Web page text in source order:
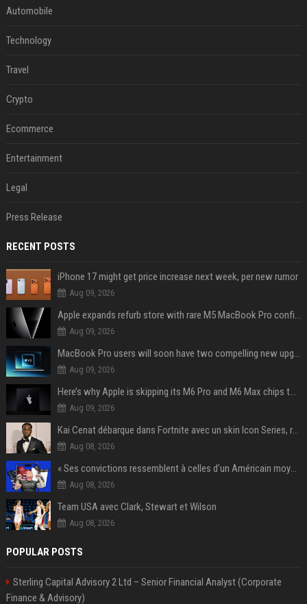
Automobile
Technology
Travel
Crypto
Ecommerce
Entertainment
Legal
Press Release
RECENT POSTS
iPhone 17 might get price increase next week, per new rumor
Aug 09, 2026
Apple expands refurb store with rare M5 MacBook Pro configs, Apple TV 4K, more
Aug 09, 2026
MacBook Pro users will soon have two compelling new upgrade options
Aug 09, 2026
Here’s why Apple is skipping its M6 Pro and M6 Max chips to accelerate M7 launch
Aug 09, 2026
Kai Cenat débarque dans Fortnite avec un skin Icon Series, révélation ce 18 août
Aug 08, 2026
« Ses convictions ressemblent à celles d’un Américain moyen » : Joe Rogan, le roi des podcasteurs, faiseur d’opinion débridé
Aug 08, 2026
Team USA avec Clark, Stewart et Wilson
Aug 08, 2026
POPULAR POSTS
Sterling Capital Advisory 2 Ltd – Senior Financial Analyst (Corporate
Finance & Advisory)